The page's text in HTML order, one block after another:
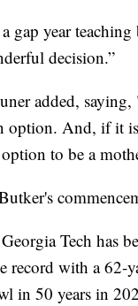
gap year
decision.”
added,
option. And, if it
to be a
Tech has
record with a
in 50 years in